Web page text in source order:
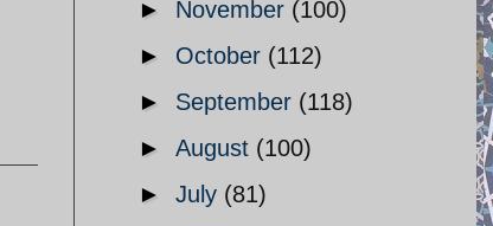
► November (100)
► October (112)
► September (118)
► August (100)
► July (81)